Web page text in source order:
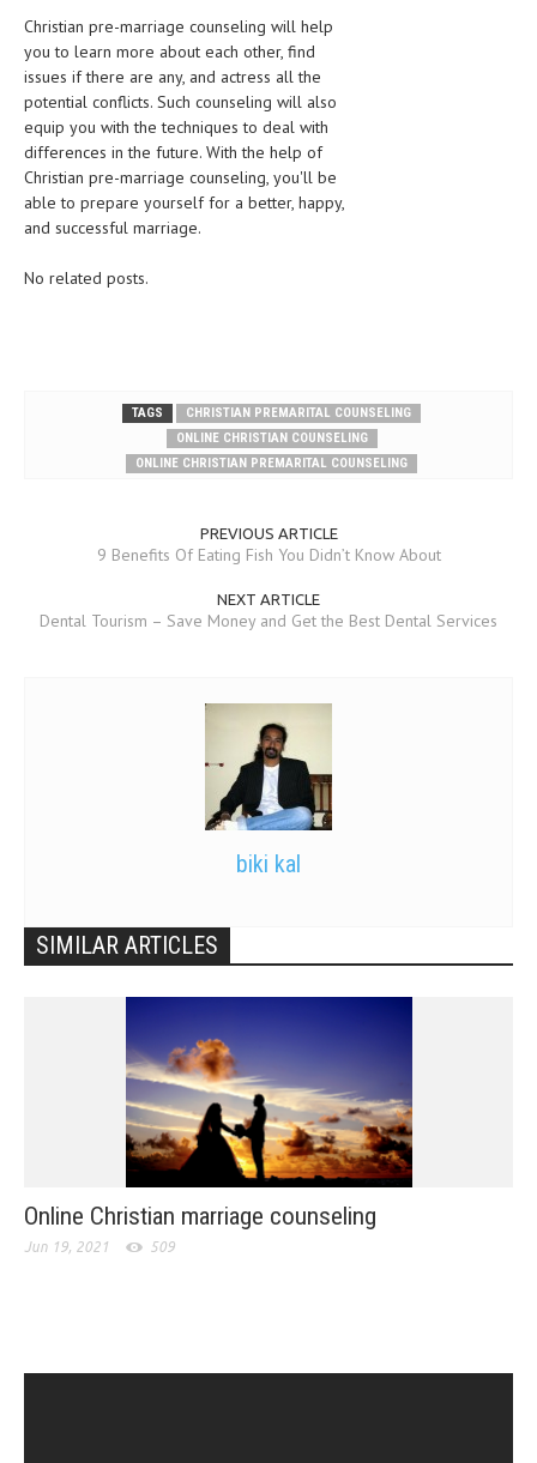
Christian pre-marriage counseling will help
you to learn more about each other, find
issues if there are any, and actress all the
potential conflicts. Such counseling will also
equip you with the techniques to deal with
differences in the future. With the help of
Christian pre-marriage counseling, you'll be
able to prepare yourself for a better, happy,
and successful marriage.
No related posts.
TAGS
CHRISTIAN PREMARITAL COUNSELING
ONLINE CHRISTIAN COUNSELING
ONLINE CHRISTIAN PREMARITAL COUNSELING
PREVIOUS ARTICLE
9 Benefits Of Eating Fish You Didn’t Know About
NEXT ARTICLE
Dental Tourism – Save Money and Get the Best Dental Services
biki kal
SIMILAR ARTICLES
Online Christian marriage counseling
Jun 19, 2021 509